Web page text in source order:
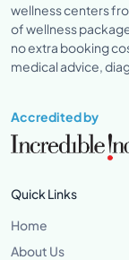
wellness centers
of wellness
no extra booking
medical advice,
Accredited by
Quick Links
Home
About Us